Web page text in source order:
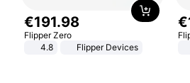
€191.98
Flipper Zero
4.8
Flipper Devices
€